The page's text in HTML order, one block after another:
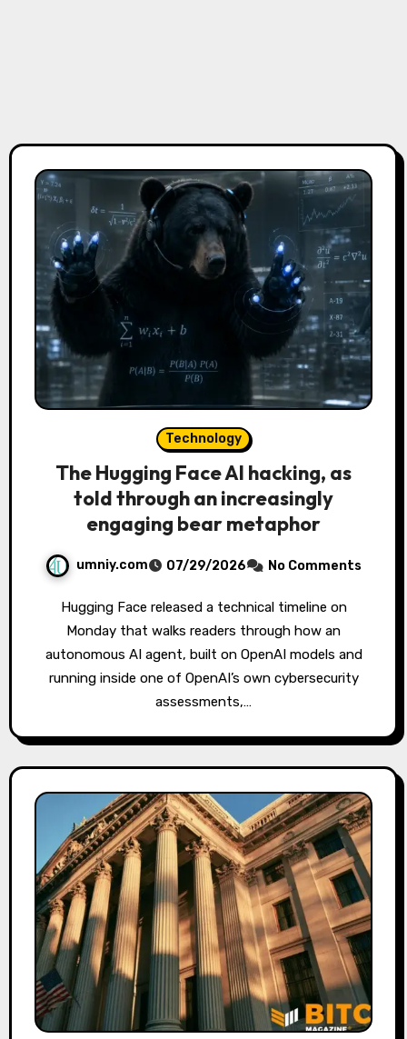
Technology
The Hugging Face AI hacking, as
told through an increasingly
engaging bear metaphor
umniy.com 07/29/2026 No Comments
Hugging Face released a technical timeline on
Monday that walks readers through how an
autonomous AI agent, built on OpenAI models and
running inside one of OpenAI’s own cybersecurity
assessments,…